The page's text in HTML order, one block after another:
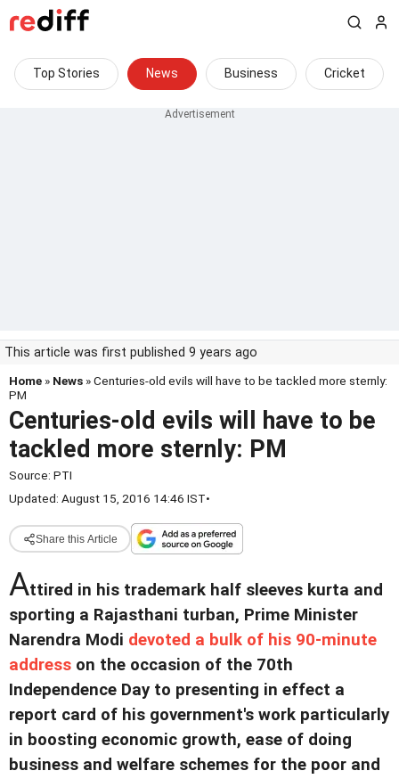
Top Stories News Business Cricket
This article was first published 9 years ago
Home » News » Centuries-old evils will have to be tackled more sternly:
PM
Centuries-old evils will have to be
tackled more sternly: PM
Source: PTI
Updated: August 15, 2016 14:46 IST•
Share this Article
Attired in his trademark half sleeves kurta and
sporting a Rajasthani turban, Prime Minister
Narendra Modi devoted a bulk of his 90-minute
address on the occasion of the 70th
Independence Day to presenting in effect a
report card of his government's work particularly
in boosting economic growth, ease of doing
business and welfare schemes for the poor and